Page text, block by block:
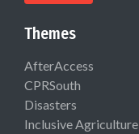
Themes
AfterAccess
CPRSouth
Disasters
Inclusive Agriculture